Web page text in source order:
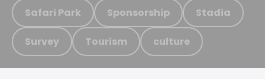
Safari Park Sponsorship Stadia
Survey Tourism culture